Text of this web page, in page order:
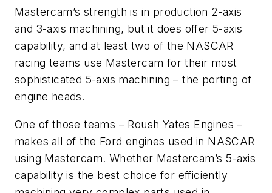
Mastercam’s strength is in production 2-axis
and 3-axis machining, but it does offer 5-axis
capability, and at least two of the NASCAR
racing teams use Mastercam for their most
sophisticated 5-axis machining – the porting of
engine heads.
One of those teams – Roush Yates Engines –
makes all of the Ford engines used in NASCAR
using Mastercam. Whether Mastercam’s 5-axis
capability is the best choice for efficiently